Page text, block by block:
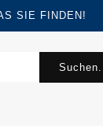
SIE FINDEN!